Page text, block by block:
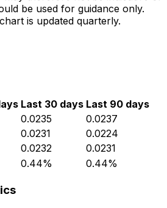
be used for guidance only.
is updated quarterly.
Last 30 days Last 90 days
0.0235
0.0237
0.0231
0.0224
0.0232
0.0231
0.44% 0.44%